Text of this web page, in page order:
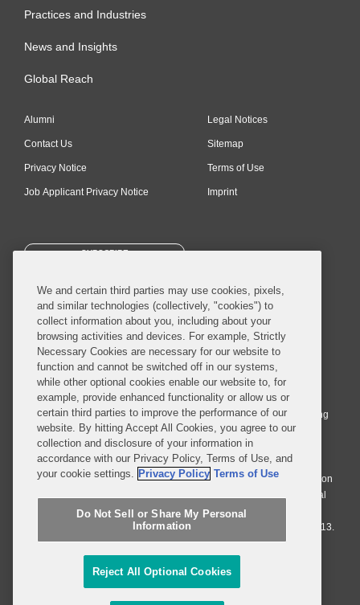
Practices and Industries
News and Insights
Global Reach
Alumni
Contact Us
Privacy Notice
Job Applicant Privacy Notice
Legal Notices
Sitemap
Terms of Use
Imprint
SUBSCRIBE
© 2026 Covington & Burling LLP. All Rights Reserved.
Covington & Burling LLP operates as a limited liability partnership
worldwide, with the practice in England and Wales conducted by an
affiliated limited liability multinational partnership, Covington & Burling
LLP, which is formed under the laws of the State of Delaware in the
United States and authorized and regulated by the Solicitors
Regulation Authority with registration number 77071. The practice in
Johannesburg is conducted by an affiliated limited company Covington
& Burling (Pty) Ltd. The practice in Dublin Ireland is through a general
affiliated Irish partnership, Covington & Burling and authorized and
regulated by the Law Society of Ireland with registration number F9013.
Do Not Sell or Share My Personal Information
Attorney Advertising
We and certain third parties may use cookies, pixels,
and similar technologies (collectively, "cookies") to
collect information about you, including about your
browsing activities and devices. For example, Strictly
Necessary Cookies are necessary for our website to
function and cannot be switched off in our systems,
while other optional cookies enable our website to, for
example, provide enhanced functionality or allow us or
certain third parties to improve the performance of our
website. By hitting Accept All Cookies, you agree to our
collection and disclosure of your information in
accordance with our Privacy Policy, Terms of Use, and
your cookie settings. Privacy Policy Terms of Use
Do Not Sell or Share My Personal
Information
Reject All Optional Cookies